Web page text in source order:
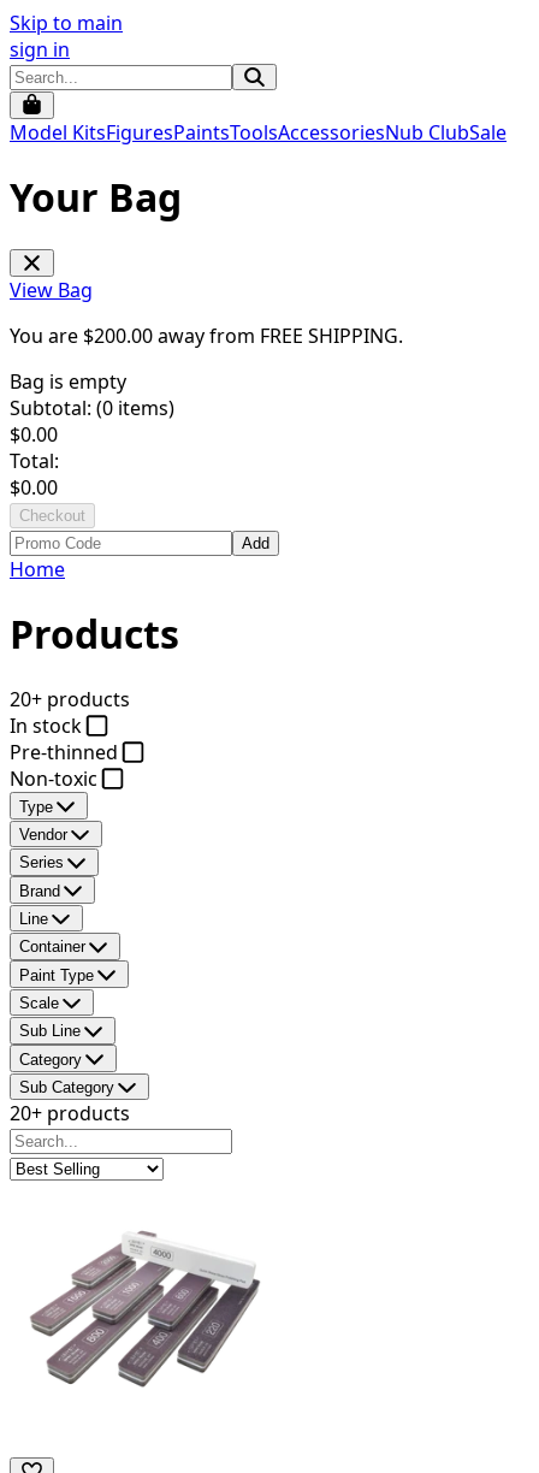
Skip to main
sign in
Model KitsFiguresPaintsToolsAccessoriesNub ClubSale
Your Bag
View Bag
You are $200.00away from FREE SHIPPING.
Bag is empty
Subtotal: (0 items)
$0.00
Total:
$0.00
Checkout
Add
Home
Products
20+ products
In stock
Pre-thinned
Non-toxic
Type
Vendor
Series
Brand
Line
Container
Paint Type
Scale
Sub Line
Category
Sub Category
20+ products